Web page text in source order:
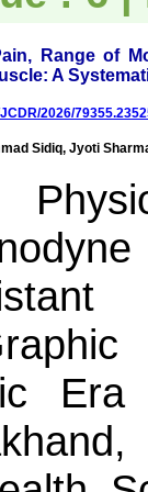
Range of
A
2026/
Sidiq, Jyoti